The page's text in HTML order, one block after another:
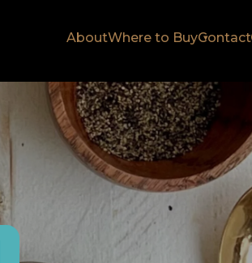
AboutWhere to BuyContact